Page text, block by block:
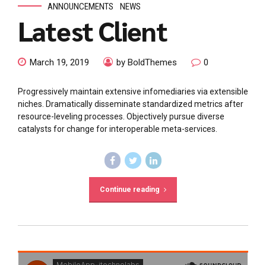
ANNOUNCEMENTS NEWS
Latest Client
March 19, 2019 by BoldThemes 0
Progressively maintain extensive infomediaries via extensible
niches. Dramatically disseminate standardized metrics after
resource-leveling processes. Objectively pursue diverse
catalysts for change for interoperable meta-services.
Continue reading